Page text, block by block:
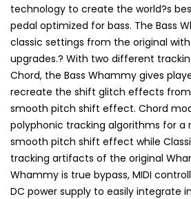
technology to create the world?s
pedal optimized for bass. The Bass
classic settings from the original
upgrades.? With two different
Chord, the Bass Whammy gives
recreate the shift glitch effects
smooth pitch shift effect. Chord
polyphonic tracking algorithms for a
smooth pitch shift effect while
tracking artifacts of the original
Whammy is true bypass, MIDI
DC power supply to easily integrate